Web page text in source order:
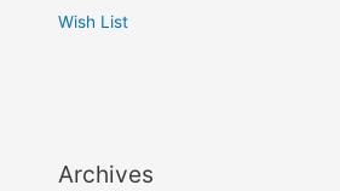
Wish List
Archives